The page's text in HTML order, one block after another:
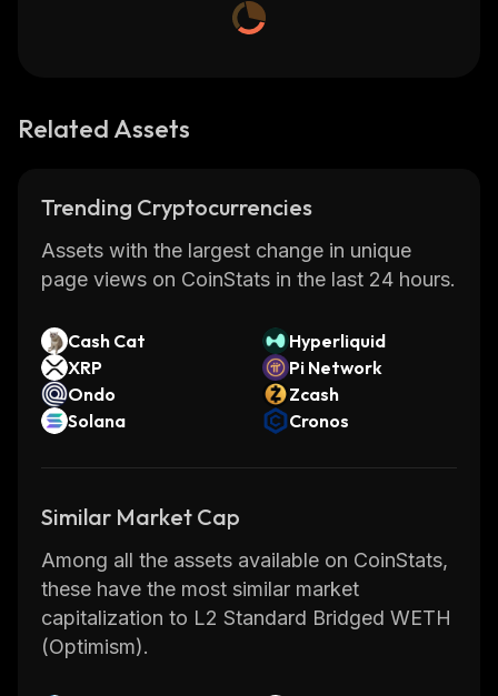
Related Assets
Trending Cryptocurrencies
Assets with the largest change in unique
page views on CoinStats in the last 24 hours.
Cash Cat
Hyperliquid
XRP
Pi Network
Ondo
Zcash
Solana
Cronos
Similar Market Cap
Among all the assets available on CoinStats,
these have the most similar market
capitalization to L2 Standard Bridged WETH
(Optimism).